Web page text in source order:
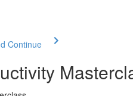
Continue